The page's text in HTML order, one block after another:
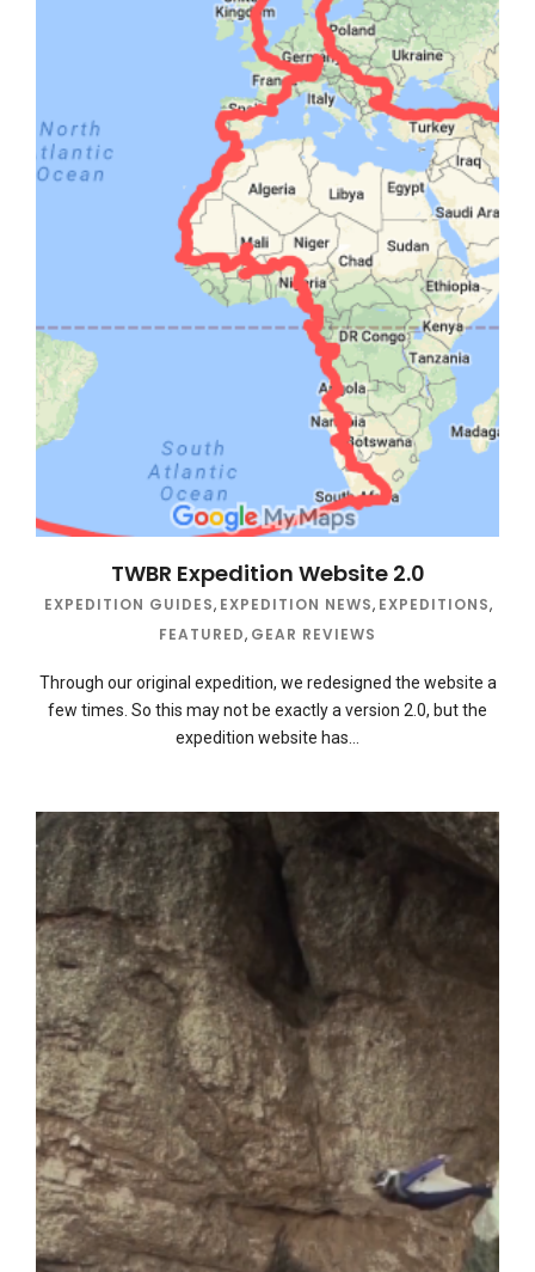
TWBR Expedition Website 2.0
EXPEDITION GUIDES, EXPEDITION NEWS, EXPEDITIONS,
FEATURED, GEAR REVIEWS
Through our original expedition, we redesigned the website a
few times. So this may not be exactly a version 2.0, but the
expedition website has…